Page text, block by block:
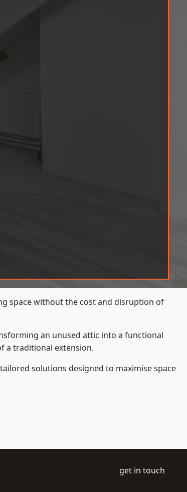
space without the cost and disruption of
an unused attic into a functional
a traditional extension.
solutions designed to maximise space
get in touch